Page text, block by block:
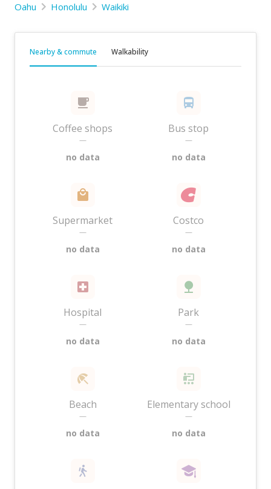
Oahu Honolulu Waikiki
Nearby & commute Walkability
Coffee shops
—
no data
Bus stop
—
no data
Supermarket
—
no data
Costco
—
no data
Hospital
—
no data
Park
—
no data
Beach
—
no data
Elementary school
—
no data